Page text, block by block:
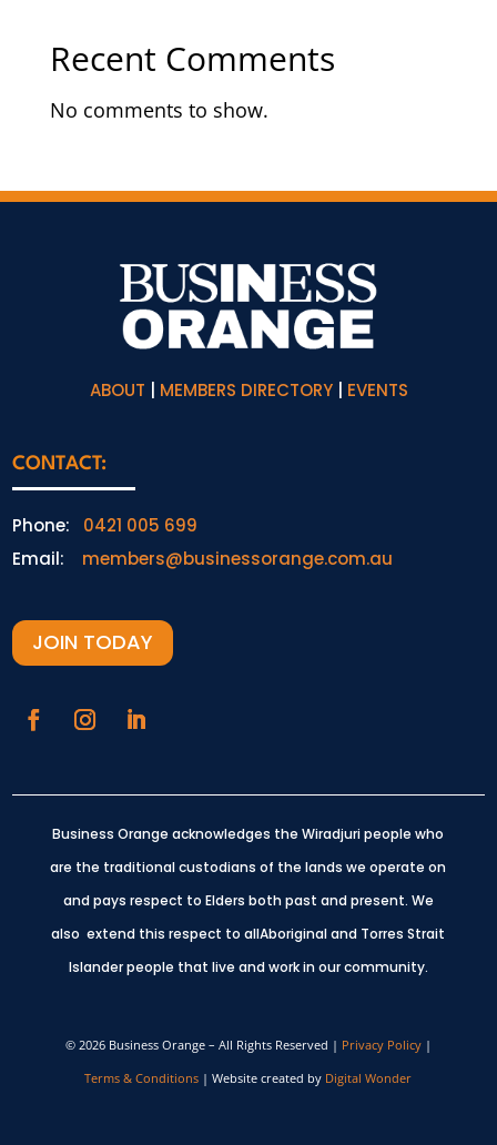
Recent Comments
No comments to show.
ABOUT | MEMBERS DIRECTORY| EVENTS
CONTACT:
Phone: 0421 005 699
Email: members@businessorange.com.au
JOIN TODAY
Business Orange acknowledges the Wiradjuri people who
are the traditional custodians of the lands we operate on
and pays respect to Elders both past and present. We
also extend this respect to allAboriginal and Torres Strait
Islander people that live and work in our community.
© 2026 Business Orange – All Rights Reserved | Privacy Policy|
Terms & Conditions | Website created by Digital Wonder